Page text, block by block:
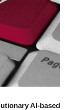
AI-based